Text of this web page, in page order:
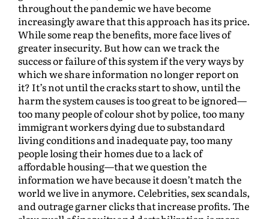
throughout the pandemic we have become
increasingly aware that this approach has its price.
While some reap the benefits, more face lives of
greater insecurity. But how can we track the
success or failure of this system if the very ways by
which we share information no longer report on
it? It’s not until the cracks start to show, until the
harm the system causes is too great to be ignored—
too many people of colour shot by police, too many
immigrant workers dying due to substandard
living conditions and inadequate pay, too many
people losing their homes due to a lack of
affordable housing—that we question the
information we have because it doesn’t match the
world we live in anymore. Celebrities, sex scandals,
and outrage garner clicks that increase profits. The